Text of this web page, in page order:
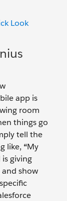
Look
app is
room
things go
tell the
like, “My
giving
show